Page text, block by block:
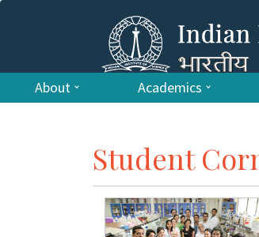
About Academics
Student